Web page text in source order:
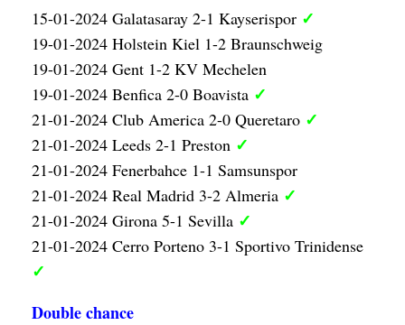
15-01-2024 Galatasaray 2-1 Kayserispor ✓
19-01-2024 Holstein Kiel 1-2 Braunschweig
19-01-2024 Gent 1-2 KV Mechelen
19-01-2024 Benfica 2-0 Boavista ✓
21-01-2024 Club America 2-0 Queretaro ✓
21-01-2024 Leeds 2-1 Preston ✓
21-01-2024 Fenerbahce 1-1 Samsunspor
21-01-2024 Real Madrid 3-2 Almeria ✓
21-01-2024 Girona 5-1 Sevilla ✓
21-01-2024 Cerro Porteno 3-1 Sportivo Trinidense
✓
Double chance